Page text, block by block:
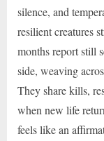
silence, and
resilient creatures
months report still
side, weaving
They share kills,
when new life
feels like an